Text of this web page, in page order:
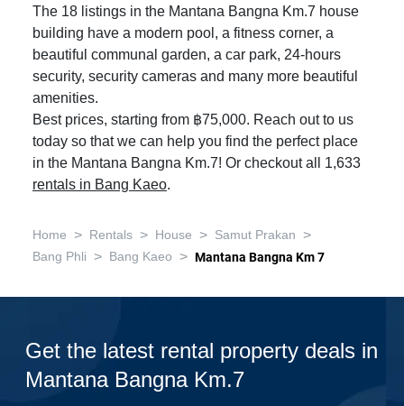
The 18 listings in the Mantana Bangna Km.7 house
building have a modern pool, a fitness corner, a
beautiful communal garden, a car park, 24-hours
security, security cameras and many more beautiful
amenities.
Best prices, starting from ฿75,000. Reach out to us
today so that we can help you find the perfect place
in the Mantana Bangna Km.7! Or checkout all 1,633
rentals in Bang Kaeo.
Home > Rentals > House > Samut Prakan >
Bang Phli > Bang Kaeo > Mantana Bangna Km 7
Get the latest rental property deals in
Mantana Bangna Km.7